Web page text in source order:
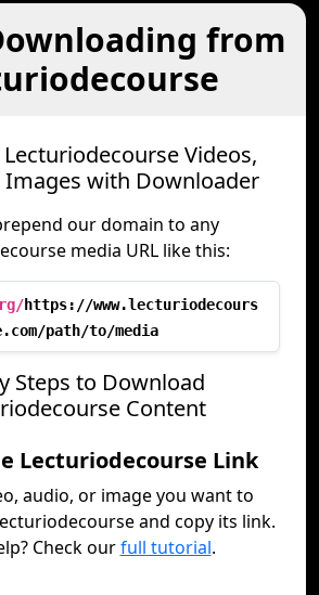
from
Videos,
Images with Downloader
our domain to any
media URL like this:
https://www.lecturiodecours
path/to/media
Steps to Download
Content
Lecturiodecourse Link
audio, or image you want to
and copy its link.
Check ourfull tutorial.